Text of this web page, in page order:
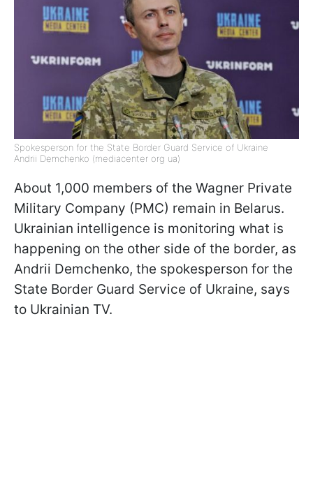
Spokesperson for the State Border Guard Service of Ukraine
Andrii Demchenko (mediacenter org ua)
About 1,000 members of the Wagner Private
Military Company (PMC) remain in Belarus.
Ukrainian intelligence is monitoring what is
happening on the other side of the border, as
Andrii Demchenko, the spokesperson for the
State Border Guard Service of Ukraine, says
to Ukrainian TV.